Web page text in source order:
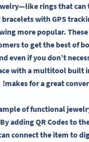
rings that can
bracelets with GPS
more popular.
to get the best of
even if you don’t
with a multitool built
makes for a great
of functional
adding QR Codes to
connect the item to